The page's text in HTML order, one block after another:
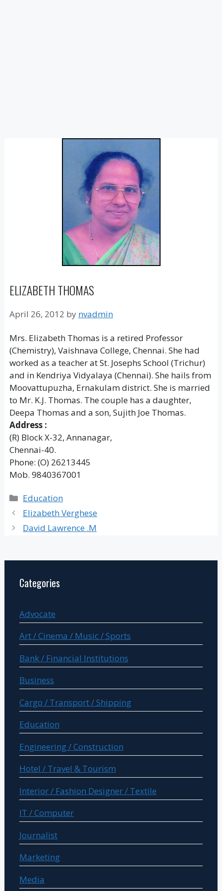
ELIZABETH THOMAS
April 26, 2012 by nvadmin
Mrs. Elizabeth Thomas is a retired Professor
(Chemistry), Vaishnava College, Chennai. She had
worked as a teacher at St. Josephs School (Trichur)
and in Kendriya Vidyalaya (Chennai). She hails from
Moovattupuzha, Ernakulam district. She is married
to Mr. K.J. Thomas. The couple has a daughter,
Deepa Thomas and a son, Sujith Joe Thomas.
Address :
(R) Block X-32, Annanagar,
Chennai-40.
Phone: (O) 26213445
Mob. 9840367001
Categories
Education
Elizabeth Verghese
David Lawrence .M
Categories
Advocate
Art / Cinema / Music / Sports
Bank / Financial Institutions
Business
Cargo / Transport / Shipping
Education
Engineering / Construction
Hotel / Travel & Tourism
Interior / Fashion Designer / Textile
IT / Computer
Journalist
Marketing
Media